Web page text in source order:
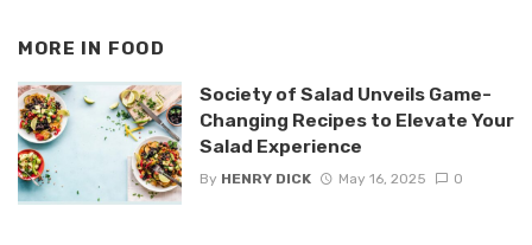
MORE IN FOOD
Society of Salad Unveils Game-
Changing Recipes to Elevate Your
Salad Experience
By HENRY DICK May 16, 2025 0